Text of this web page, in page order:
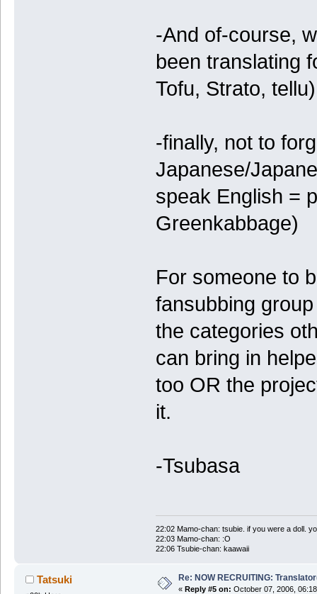
-And of-course,
been translating
Tofu, Strato, tellu)
-finally, not to
Japanese/
speak English =
Greenkabbage)
For someone to
fansubbing
the categories
can bring in
too OR the
it.
-Tsubasa
22:02 Mamo-chan: tsubie. if you were a doll.
22:03 Mamo-chan: :O
22:06 Tsubie-chan: kaawaii
Tatsuki Re: NOW RECRUITING:
« Reply #5 on: October 07, 2006,